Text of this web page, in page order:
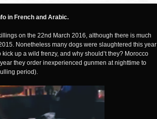
in French and Arabic.
on the 22nd March 2016, although there is much
Nonetheless many dogs were slaughtered this year
up a wild frenzy, and why should’t they? Morocco
they order inexperienced gunmen at nighttime to
period).